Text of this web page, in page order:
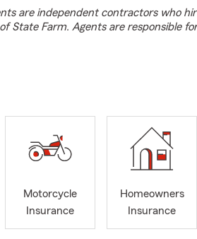
are independent contractors who
State Farm. Agents are responsible
Motorcycle
Insurance
Homeowners
Insurance